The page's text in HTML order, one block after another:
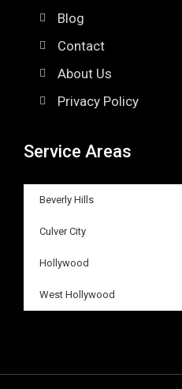
Blog
Contact
About Us
Privacy Policy
Service Areas
Beverly Hills
Culver City
Hollywood
West Hollywood